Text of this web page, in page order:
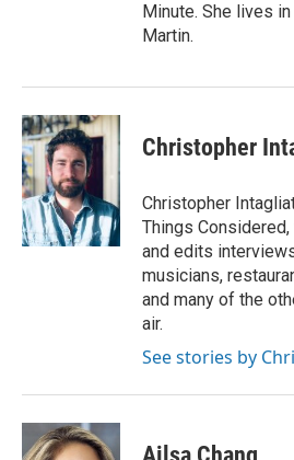
Minute. She lives
Martin.
Christopher
Christopher
Things
and edits
musicians,
and many of the
air.
See stories by